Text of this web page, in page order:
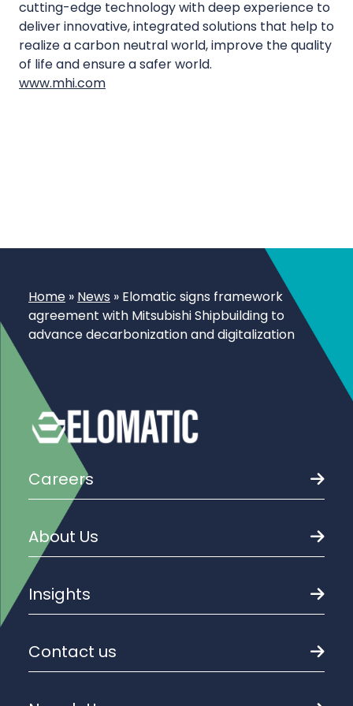
cutting-edge technology with deep experience to
deliver innovative, integrated solutions that help to
realize a carbon neutral world, improve the quality
of life and ensure a safer world.
www.mhi.com
Home » News » Elomatic signs framework
agreement with Mitsubishi Shipbuilding to
advance decarbonization and digitalization
Careers
About Us
Insights
Contact us